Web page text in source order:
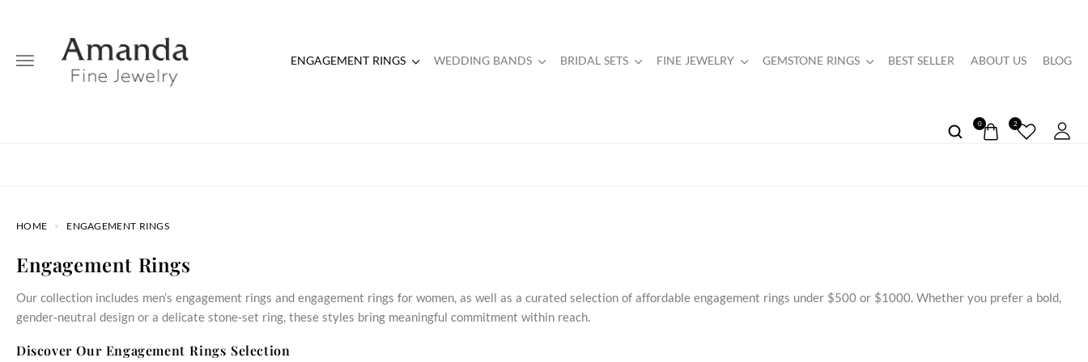
ENGAGEMENT RINGS WEDDING BANDS BRIDAL SETS FINE JEWELRY GEMSTONE RINGS BEST SELLER ABOUT US BLOG
0 2
HOME ENGAGEMENT RINGS
Engagement Rings
Our collection includes men’s engagement rings and engagement rings for women, as well as a curated selection of affordable engagement rings under $500 or $1000. Whether you prefer a bold,
gender‑neutral design or a delicate stone‑set ring, these styles bring meaningful commitment within reach.
Discover Our Engagement Rings Selection